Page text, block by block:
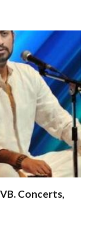
Concerts,